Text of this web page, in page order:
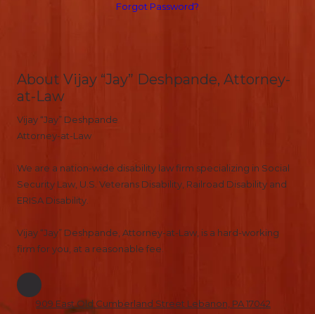
Forgot Password?
About Vijay “Jay” Deshpande, Attorney-
at-Law
Vijay “Jay” Deshpande
Attorney-at-Law
We are a nation-wide disability law firm specializing in Social
Security Law, U.S. Veterans Disability, Railroad Disability and
ERISA Disability.
Vijay “Jay” Deshpande, Attorney-at-Law, is a hard-working
firm for you, at a reasonable fee.
909 East Old Cumberland Street Lebanon, PA 17042